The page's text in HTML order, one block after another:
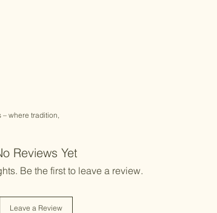
where tradition,
Reviews Yet
Be the first to leave a review.
Leave a Review